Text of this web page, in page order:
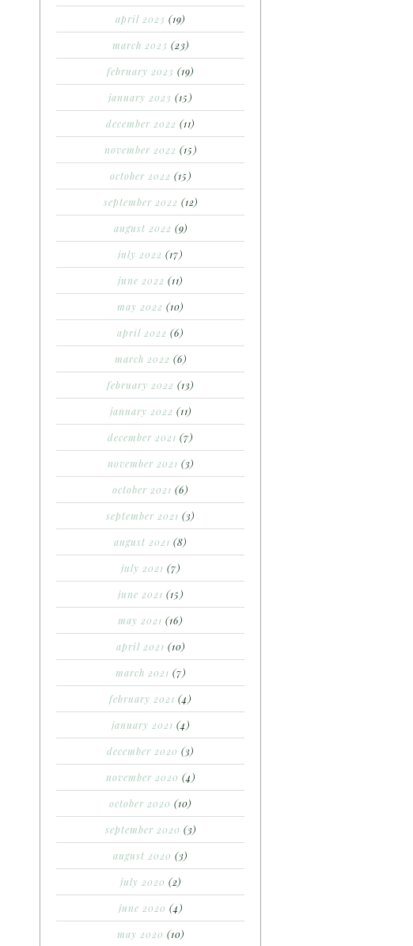
april 2023 (19)
march 2023 (23)
february 2023 (19)
january 2023 (15)
december 2022 (11)
november 2022 (15)
october 2022 (15)
september 2022 (12)
august 2022 (9)
july 2022 (17)
june 2022 (11)
may 2022 (10)
april 2022 (6)
march 2022 (6)
february 2022 (13)
january 2022 (11)
december 2021 (7)
november 2021 (3)
october 2021 (6)
september 2021 (3)
august 2021 (8)
july 2021 (7)
june 2021 (15)
may 2021 (16)
april 2021 (10)
march 2021 (7)
february 2021 (4)
january 2021 (4)
december 2020 (3)
november 2020 (4)
october 2020 (10)
september 2020 (3)
august 2020 (3)
july 2020 (2)
june 2020 (4)
may 2020 (10)